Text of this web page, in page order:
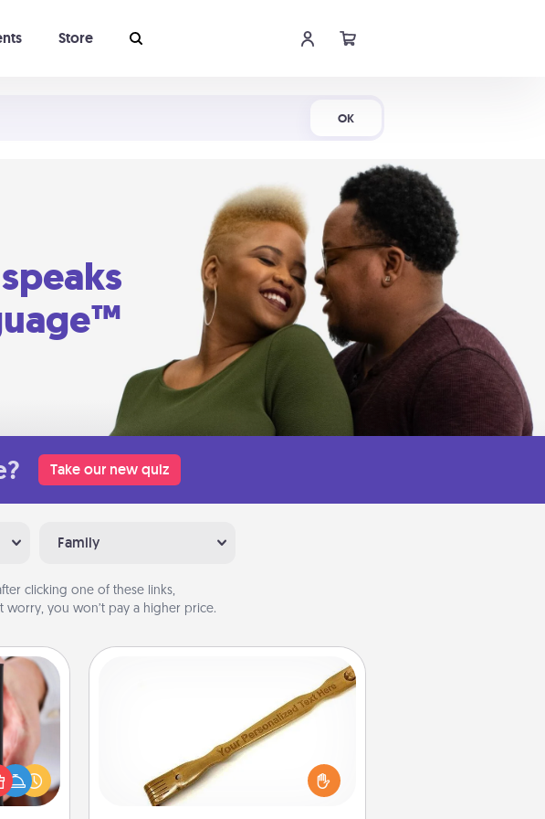
OK
Store
Take our new quiz
Family
clicking one of these links,
worry, you won’t pay a higher price.
much
For the person who feels loved
through Physical Touch, consider
giving a back scratcher or massager
that you can use to administer some